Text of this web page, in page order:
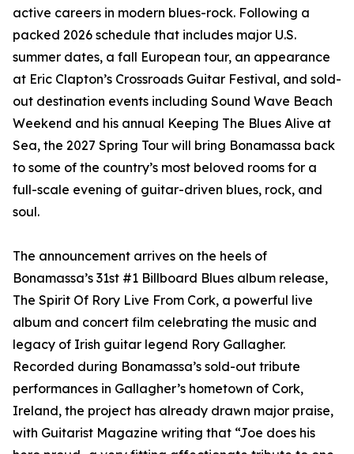
active careers in modern blues-rock. Following a
packed 2026 schedule that includes major U.S.
summer dates, a fall European tour, an appearance
at Eric Clapton’s Crossroads Guitar Festival, and sold-
out destination events including Sound Wave Beach
Weekend and his annual Keeping The Blues Alive at
Sea, the 2027 Spring Tour will bring Bonamassa back
to some of the country’s most beloved rooms for a
full-scale evening of guitar-driven blues, rock, and
soul.
The announcement arrives on the heels of
Bonamassa’s 31st #1 Billboard Blues album release,
The Spirit Of Rory Live From Cork, a powerful live
album and concert film celebrating the music and
legacy of Irish guitar legend Rory Gallagher.
Recorded during Bonamassa’s sold-out tribute
performances in Gallagher’s hometown of Cork,
Ireland, the project has already drawn major praise,
with Guitarist Magazine writing that “Joe does his